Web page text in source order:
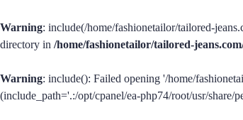
Warning: include(/home/fashionetailor/tailored-
directory in /home/fashionetailor/tailored-
Warning: include(): Failed opening '/home/
(include_path='.:/opt/cpanel/ea-php74/root/usr/share/